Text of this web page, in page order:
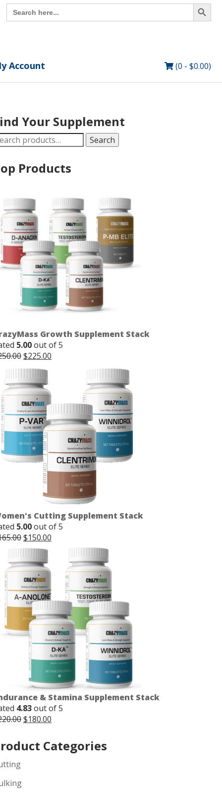
Search
for:
Search Button
Account (0 - $0.00)
Your Supplement
Search
Products
Growth Supplement Stack
5.00out of 5
Original
price
was:
$250.00.
$225.00
Cutting Supplement Stack
5.00out of 5
Original
price
was:
$165.00.
$150.00
$150.00.
& Stamina Supplement Stack
4.83out of 5
Original
was:
$220.00.
$180.00
$180.00.
Categories